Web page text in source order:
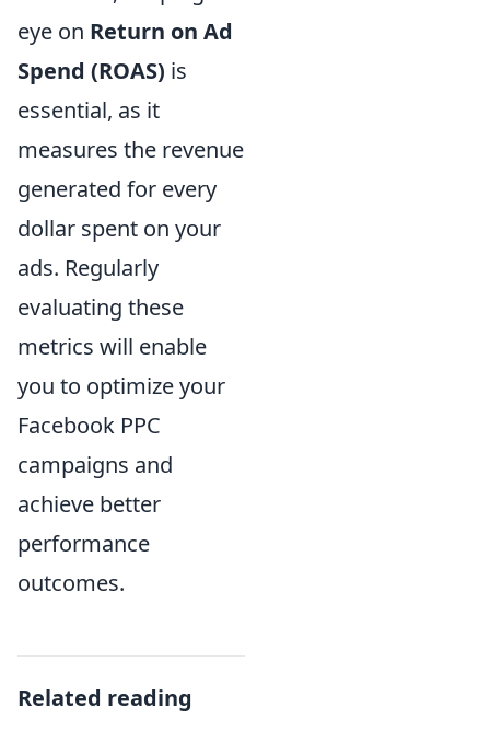
eye on Return on Ad
Spend (ROAS) is
essential, as it
measures the revenue
generated for every
dollar spent on your
ads. Regularly
evaluating these
metrics will enable
you to optimize your
Facebook PPC
campaigns and
achieve better
performance
outcomes.
Related reading